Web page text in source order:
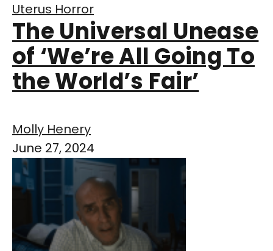
Uterus Horror
The Universal Unease
of ‘We’re All Going To
the World’s Fair’
Molly Henery
June 27, 2024